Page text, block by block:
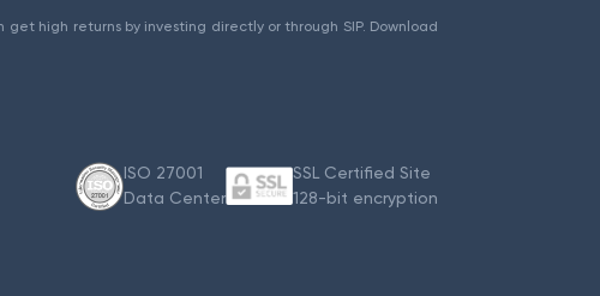
high returns by investing directly or through SIP. Download
ISO 27001
Data Center
SSL Certified Site
128-bit encryption